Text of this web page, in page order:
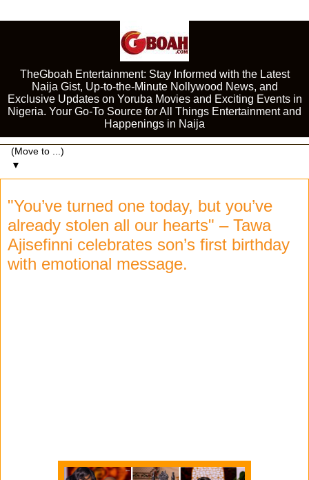
TheGboah Entertainment: Stay Informed with the Latest
Naija Gist, Up-to-the-Minute Nollywood News, and
Exclusive Updates on Yoruba Movies and Exciting Events in
Nigeria. Your Go-To Source for All Things Entertainment and
Happenings in Naija
▼
"You’ve turned one today, but you’ve
already stolen all our hearts" – Tawa
Ajisefinni celebrates son’s first birthday
with emotional message.